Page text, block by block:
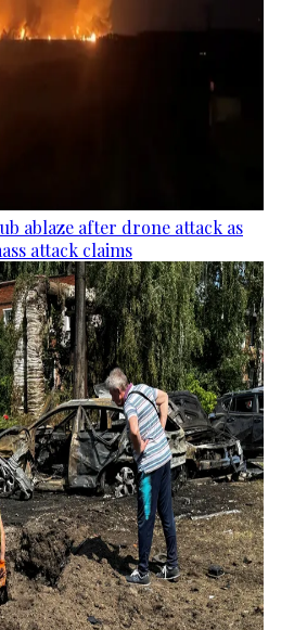
ablaze after drone attack as
attack claims